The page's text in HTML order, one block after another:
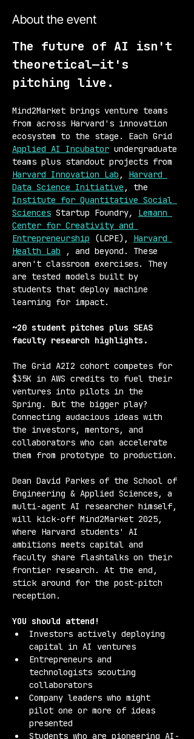
About the event
The future of AI isn't
theoretical—it's
pitching live.
Mind2Market brings venture teams
from across Harvard's innovation
ecosystem to the stage. Each Grid
Applied AI Incubator undergraduate
teams plus standout projects from
Harvard Innovation Lab , Harvard
Data Science Initiative , the
Institute for Quantitative Social
Sciences Startup Foundry,
Lemann
Center for Creativity and
Entrepreneurship (LCPE), Harvard
Health Lab , and beyond. These
aren't classroom exercises. They
are tested models built by
students that deploy machine
learning for impact.
~20 student pitches plus SEAS
faculty research highlights.
The Grid A2I2 cohort competes for
$35K in AWS credits to fuel their
ventures into pilots in the
Spring. But the bigger play?
Connecting audacious ideas with
the investors, mentors, and
collaborators who can accelerate
them from prototype to production.
Dean David Parkes of the School of
Engineering & Applied Sciences, a
multi-agent AI researcher himself,
will kick-off Mind2Market 2025,
where Harvard students' AI
ambitions meets capital and
faculty share flashtalks on their
frontier research. At the end,
stick around for the post-pitch
reception.
YOU should attend!
Investors actively deploying
capital in AI ventures
Entrepreneurs and
technologists scouting
collaborators
Company leaders who might
pilot one or more of ideas
presented
Students who are pioneering AI-